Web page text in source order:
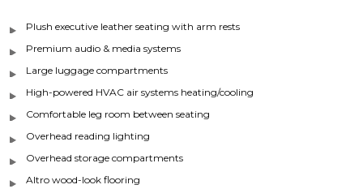
Plush executive leather seating with arm rests
Premium audio & media systems
Large luggage compartments
High-powered HVAC air systems heating/cooling
Comfortable leg room between seating
Overhead reading lighting
Overhead storage compartments
Altro wood-look flooring